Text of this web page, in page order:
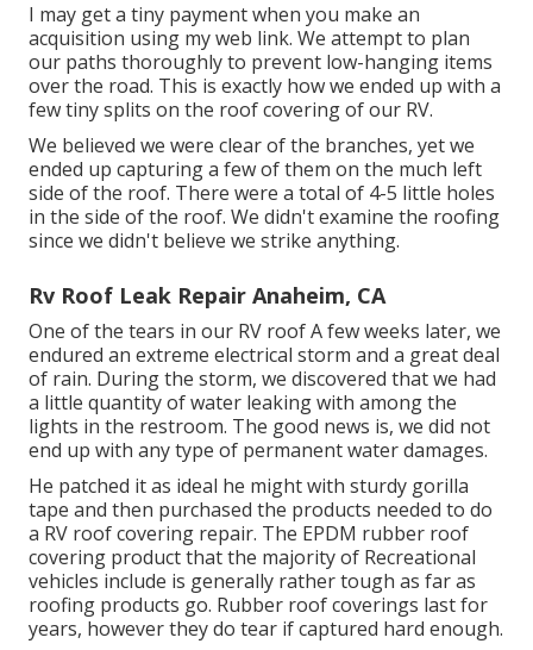
I may get a tiny payment when you make an
acquisition using my web link. We attempt to plan
our paths thoroughly to prevent low-hanging items
over the road. This is exactly how we ended up with a
few tiny splits on the roof covering of our RV.
We believed we were clear of the branches, yet we
ended up capturing a few of them on the much left
side of the roof. There were a total of 4-5 little holes
in the side of the roof. We didn't examine the roofing
since we didn't believe we strike anything.
Rv Roof Leak Repair Anaheim, CA
One of the tears in our RV roof A few weeks later, we
endured an extreme electrical storm and a great deal
of rain. During the storm, we discovered that we had
a little quantity of water leaking with among the
lights in the restroom. The good news is, we did not
end up with any type of permanent water damages.
He patched it as ideal he might with sturdy gorilla
tape and then purchased the products needed to do
a RV roof covering repair. The EPDM rubber roof
covering product that the majority of Recreational
vehicles include is generally rather tough as far as
roofing products go. Rubber roof coverings last for
years, however they do tear if captured hard enough.